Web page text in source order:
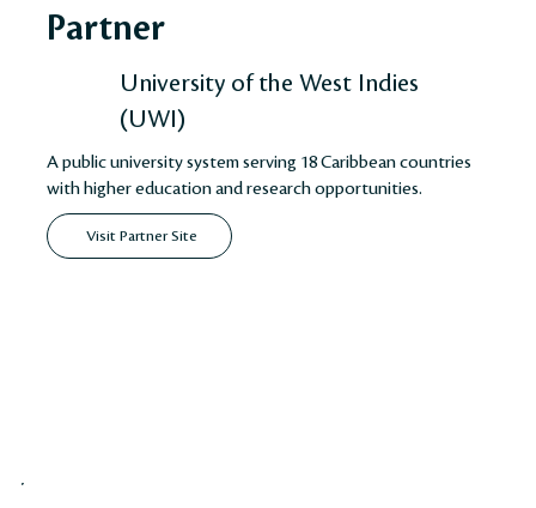
Partner
University of the West Indies
(UWI)
A public university system serving 18 Caribbean countries
with higher education and research opportunities.
Visit Partner Site